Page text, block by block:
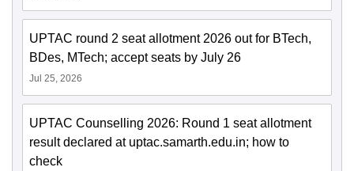
UPTAC round 2 seat allotment 2026 out for BTech,
BDes, MTech; accept seats by July 26
Jul 25, 2026
UPTAC Counselling 2026: Round 1 seat allotment
result declared at uptac.samarth.edu.in; how to
check